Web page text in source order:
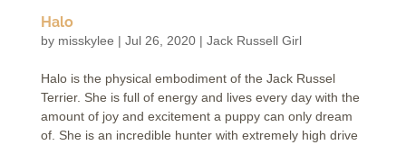
Halo
by misskylee | Jul 26, 2020| Jack Russell Girl
Halo is the physical embodiment of the Jack Russel
Terrier. She is full of energy and lives every day with the
amount of joy and excitement a puppy can only dream
of. She is an incredible hunter with extremely high drive